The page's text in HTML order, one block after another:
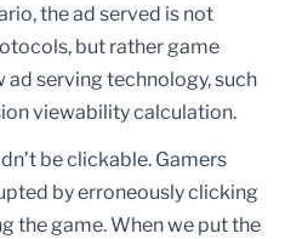
the ad served is not
but rather game
serving technology, such
viewability calculation.
be clickable. Gamers
by erroneously clicking
the game. When we put the